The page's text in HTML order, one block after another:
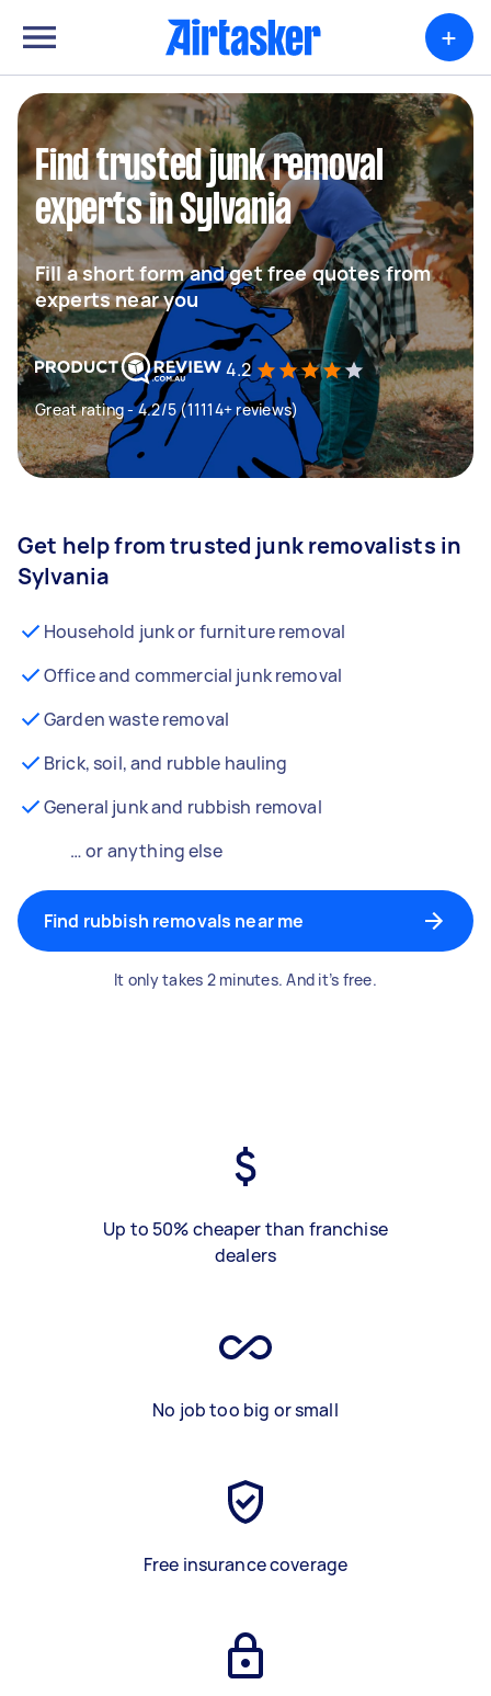
+
Find trusted junk removal
experts in Sylvania
Fill a short form and get free quotes from
experts near you
4.2
Great rating - 4.2/5 (11114+ reviews)
Get help from trusted junk removalists in
Sylvania
Household junk or furniture removal
Office and commercial junk removal
Garden waste removal
Brick, soil, and rubble hauling
General junk and rubbish removal
… or anything else
Find rubbish removals near me
It only takes 2 minutes. And it’s free.
Up to 50% cheaper than franchise
dealers
No job too big or small
Free insurance coverage